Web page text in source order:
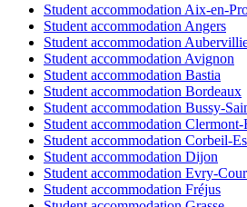
Student accommodation Aix-en-
Student accommodation Angers
Student accommodation
Student accommodation Avignon
Student accommodation Bastia
Student accommodation Bordeaux
Student accommodation Bussy-
Student accommodation Clermont-
Student accommodation Corbeil-
Student accommodation Dijon
Student accommodation Evry-
Student accommodation Fréjus